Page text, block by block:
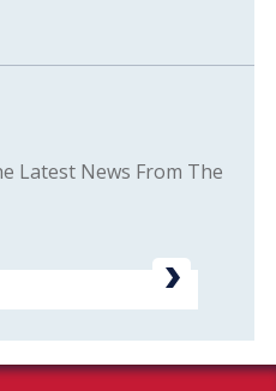
Latest News From The